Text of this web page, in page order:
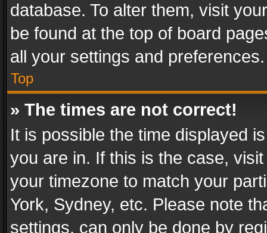
database. To alter them, visit
be found at the top of board
all your settings and preferences.
Top
» The times are not correct!
It is possible the time displayed
you are in. If this is the case,
your timezone to match your
York, Sydney, etc. Please note
settings, can only be done by